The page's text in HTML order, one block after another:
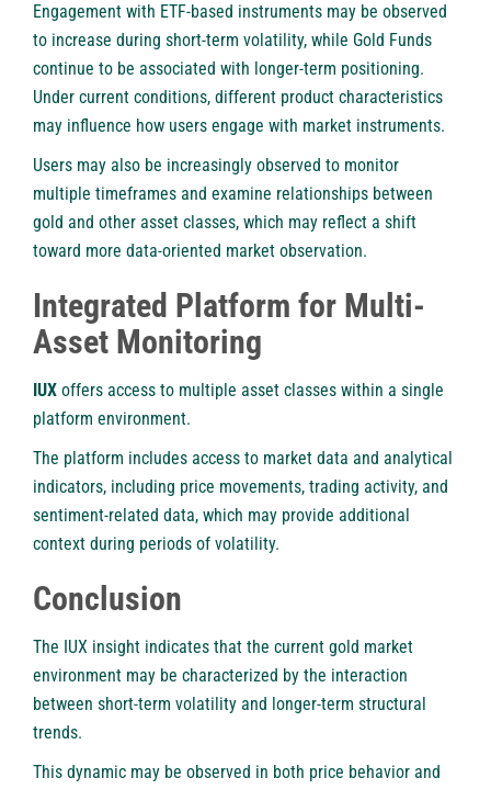
Engagement with ETF-based instruments may be observed
to increase during short-term volatility, while Gold Funds
continue to be associated with longer-term positioning.
Under current conditions, different product characteristics
may influence how users engage with market instruments.
Users may also be increasingly observed to monitor
multiple timeframes and examine relationships between
gold and other asset classes, which may reflect a shift
toward more data-oriented market observation.
Integrated Platform for Multi-
Asset Monitoring
IUX offers access to multiple asset classes within a single
platform environment.
The platform includes access to market data and analytical
indicators, including price movements, trading activity, and
sentiment-related data, which may provide additional
context during periods of volatility.
Conclusion
The IUX insight indicates that the current gold market
environment may be characterized by the interaction
between short-term volatility and longer-term structural
trends.
This dynamic may be observed in both price behavior and